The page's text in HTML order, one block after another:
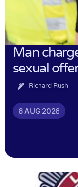
Man
sexual
Richard Rush
6 AUG 2026